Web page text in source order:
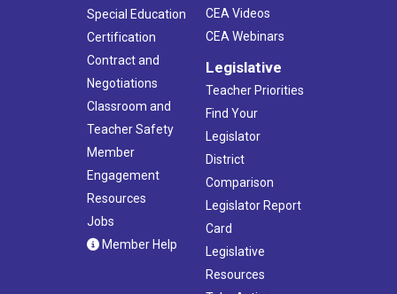
Special Education
Certification
Contract and
Negotiations
Classroom and
Teacher Safety
Member
Engagement
Resources
Jobs
Member Help
CEA Videos
CEA Webinars
Legislative
Teacher Priorities
Find Your
Legislator
District
Comparison
Legislator Report
Card
Legislative
Resources